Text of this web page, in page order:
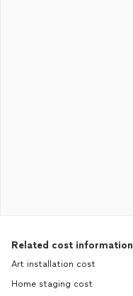
Related cost information
Art installation cost
Home staging cost